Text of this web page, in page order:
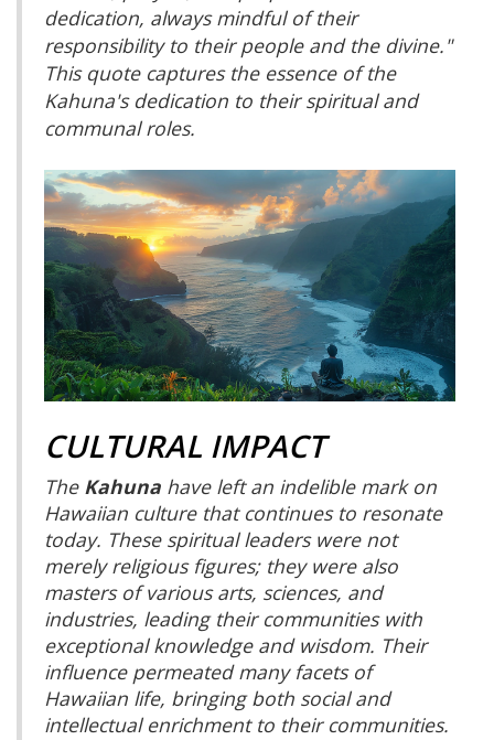
dedication, always mindful of their
responsibility to their people and the divine."
This quote captures the essence of the
Kahuna's dedication to their spiritual and
communal roles.
CULTURAL IMPACT
The Kahuna have left an indelible mark on
Hawaiian culture that continues to resonate
today. These spiritual leaders were not
merely religious figures; they were also
masters of various arts, sciences, and
industries, leading their communities with
exceptional knowledge and wisdom. Their
influence permeated many facets of
Hawaiian life, bringing both social and
intellectual enrichment to their communities.